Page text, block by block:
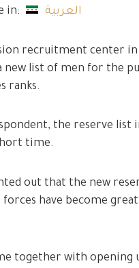
in: العربية
recruitment center
new list of men for the
ranks.
the reserve list
time.
out that the new
forces have become
together with